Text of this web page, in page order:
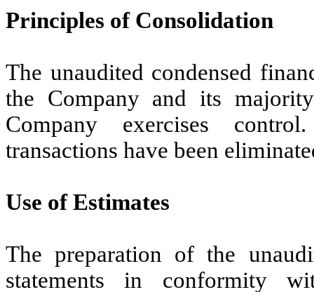
Principles of Consolidation
The unaudited condensed
the Company and its
Company exercises
transactions have been
Use of Estimates
The preparation of the
statements in conformity